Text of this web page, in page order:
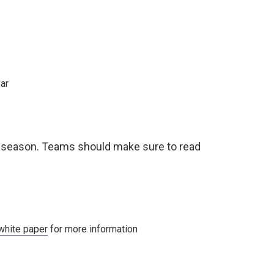
Teams should make sure to read
paper for more information